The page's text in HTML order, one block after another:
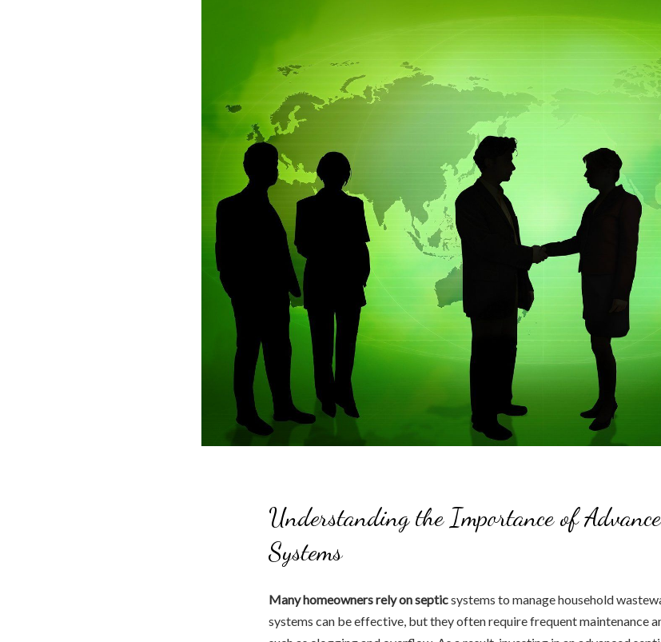
Understanding the Importance of
Systems
Many homeowners rely on septicsystems to manage household
systems can be effective, but they often require frequent maintenance